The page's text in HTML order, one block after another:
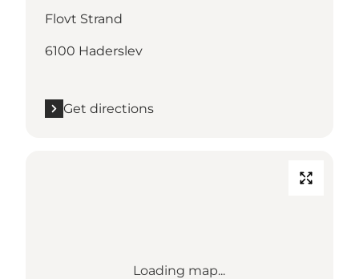
Flovt Strand
6100 Haderslev
Get directions
Loading map...